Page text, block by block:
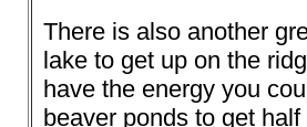
There is also another
lake to get up on the
have the energy you
beaver ponds to get half